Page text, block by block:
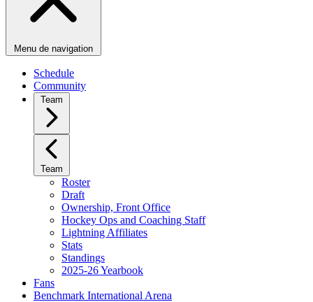
Menu de navigation
Schedule
Community
Team
Team
Roster
Draft
Ownership, Front Office
Hockey Ops and Coaching Staff
Lightning Affiliates
Stats
Standings
2025-26 Yearbook
Fans
Benchmark International Arena